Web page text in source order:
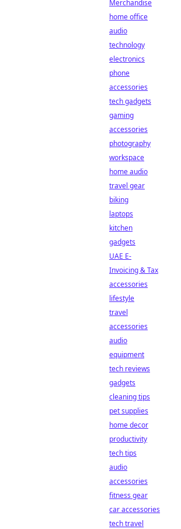
Merchandise
home office
audio
technology
electronics
phone
accessories
tech gadgets
gaming
accessories
photography
workspace
home audio
travel gear
biking
laptops
kitchen
gadgets
UAE E-
Invoicing & Tax
accessories
lifestyle
travel
accessories
audio
equipment
tech reviews
gadgets
cleaning tips
pet supplies
home decor
productivity
tech tips
audio
accessories
fitness gear
car accessories
tech travel